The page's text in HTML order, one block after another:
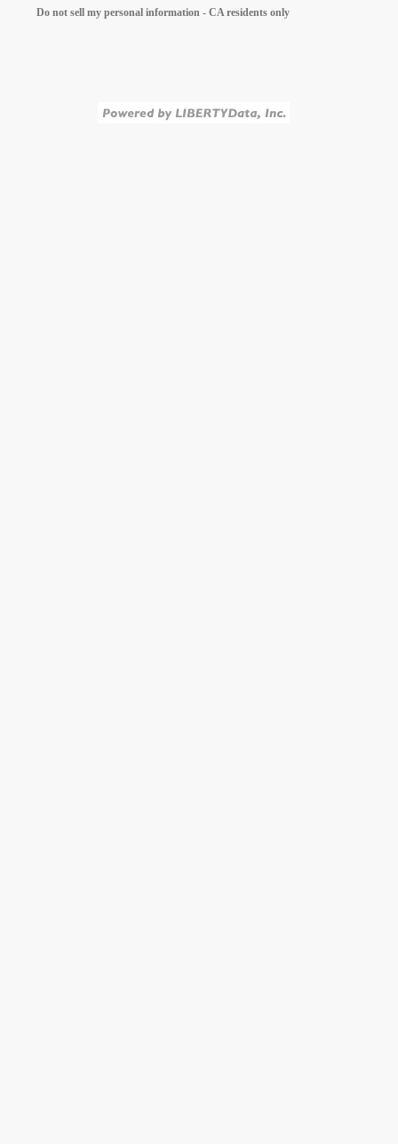
Do not sell my personal information - CA residents only